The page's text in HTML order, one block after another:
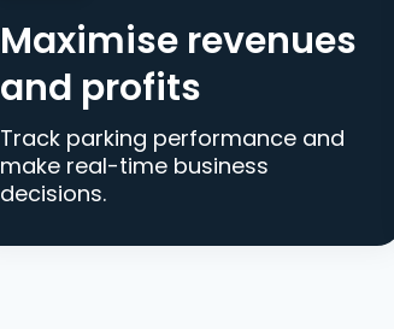
Maximise revenues
and profits
Track parking performance and
make real-time business
decisions.